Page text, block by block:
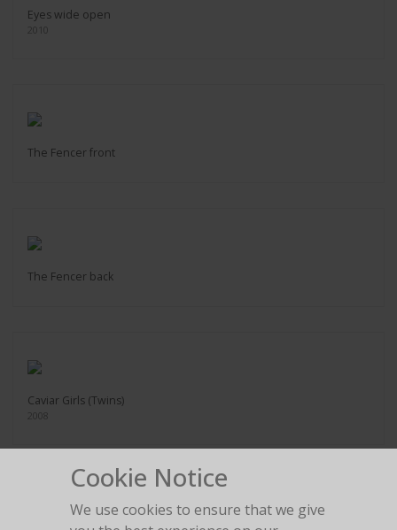
Eyes wide open
2010
The Fencer front
The Fencer back
Caviar Girls (Twins)
Cookie Notice
We use cookies to ensure that we give